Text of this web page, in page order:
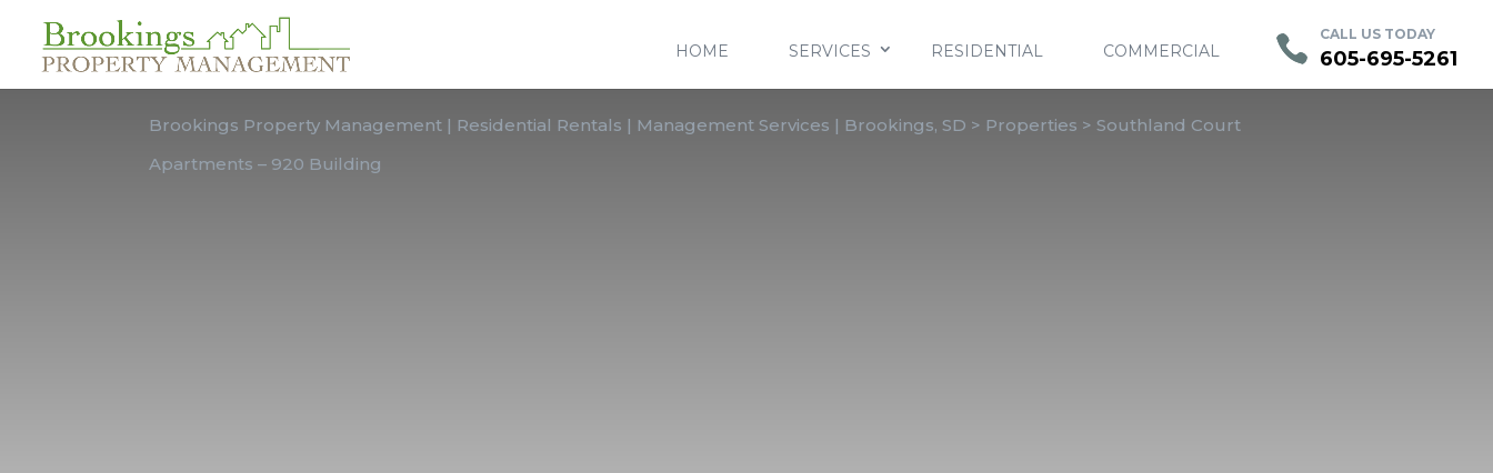
FULL-SERVICE PROPERTY MANAGEMENT Current Residents Employment
CALL US TODAY
605-695-5261
HOME SERVICES RESIDENTIAL COMMERCIAL
Brookings Property Management | Residential Rentals | Management Services | Brookings, SD > Properties >Southland Court
Apartments – 920 Building